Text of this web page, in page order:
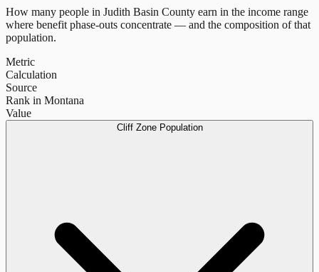
How many people in Judith Basin County earn in the income range
where benefit phase-outs concentrate — and the composition of that
population.
Metric
Calculation
Source
Rank in Montana
Value
Cliff Zone Population